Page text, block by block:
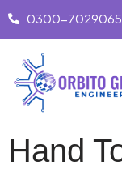
to
content
0300-7029065
Hand